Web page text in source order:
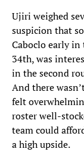
Ujiri weighed
suspicion that
Caboclo early in
34th, was
in the second
And there
felt
roster well-
team could
a high upside.